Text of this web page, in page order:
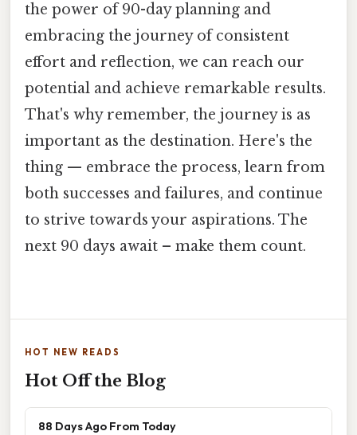
the power of 90-day planning and
embracing the journey of consistent
effort and reflection, we can reach our
potential and achieve remarkable results.
That's why remember, the journey is as
important as the destination. Here's the
thing — embrace the process, learn from
both successes and failures, and continue
to strive towards your aspirations. The
next 90 days await – make them count.
HOT NEW READS
Hot Off the Blog
88 Days Ago From Today